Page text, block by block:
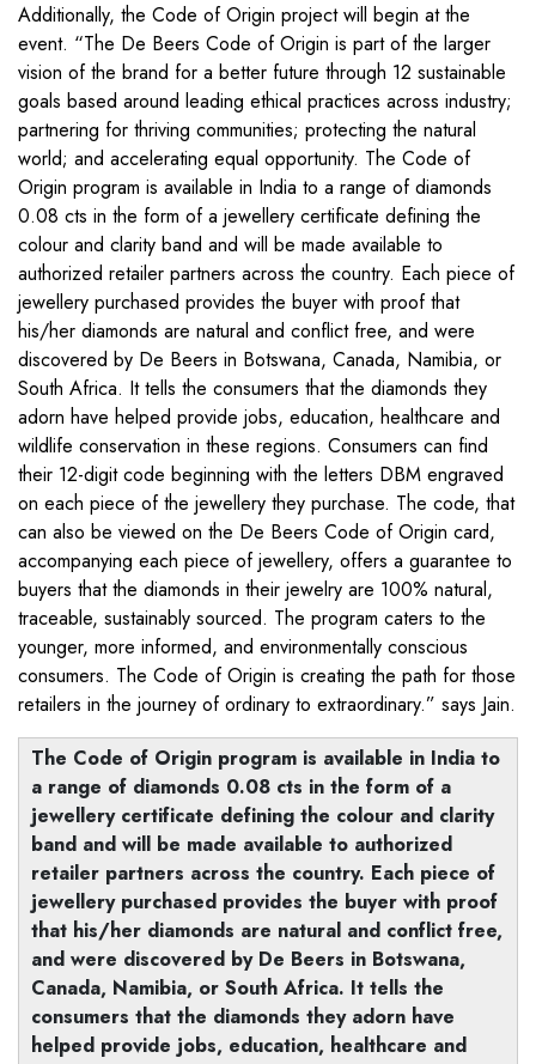
Additionally, the Code of Origin project will begin at the
event. “The De Beers Code of Origin is part of the larger
vision of the brand for a better future through 12 sustainable
goals based around leading ethical practices across industry;
partnering for thriving communities; protecting the natural
world; and accelerating equal opportunity. The Code of
Origin program is available in India to a range of diamonds
0.08 cts in the form of a jewellery certificate defining the
colour and clarity band and will be made available to
authorized retailer partners across the country. Each piece of
jewellery purchased provides the buyer with proof that
his/her diamonds are natural and conflict free, and were
discovered by De Beers in Botswana, Canada, Namibia, or
South Africa. It tells the consumers that the diamonds they
adorn have helped provide jobs, education, healthcare and
wildlife conservation in these regions. Consumers can find
their 12-digit code beginning with the letters DBM engraved
on each piece of the jewellery they purchase. The code, that
can also be viewed on the De Beers Code of Origin card,
accompanying each piece of jewellery, offers a guarantee to
buyers that the diamonds in their jewelry are 100% natural,
traceable, sustainably sourced. The program caters to the
younger, more informed, and environmentally conscious
consumers. The Code of Origin is creating the path for those
retailers in the journey of ordinary to extraordinary.” says Jain.
The Code of Origin program is available in India to
a range of diamonds 0.08 cts in the form of a
jewellery certificate defining the colour and clarity
band and will be made available to authorized
retailer partners across the country. Each piece of
jewellery purchased provides the buyer with proof
that his/her diamonds are natural and conflict free,
and were discovered by De Beers in Botswana,
Canada, Namibia, or South Africa. It tells the
consumers that the diamonds they adorn have
helped provide jobs, education, healthcare and